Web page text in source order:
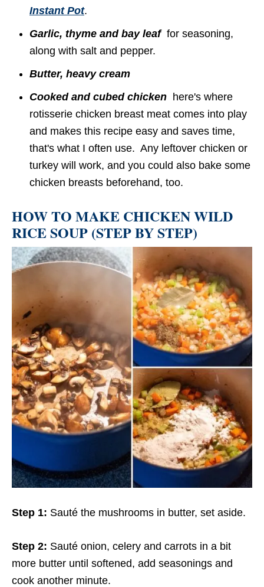
Instant Pot.
Garlic, thyme and bay leaf for seasoning,
along with salt and pepper.
Butter, heavy cream
Cooked and cubed chicken here's where
rotisserie chicken breast meat comes into play
and makes this recipe easy and saves time,
that's what I often use. Any leftover chicken or
turkey will work, and you could also bake some
chicken breasts beforehand, too.
HOW TO MAKE CHICKEN WILD
RICE SOUP (STEP BY STEP)
Step 1: Sauté the mushrooms in butter, set aside.
Step 2: Sauté onion, celery and carrots in a bit
more butter until softened, add seasonings and
cook another minute.